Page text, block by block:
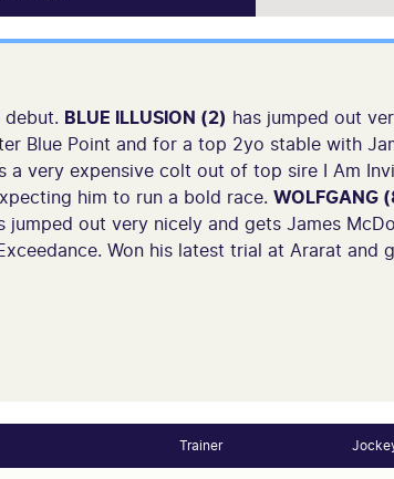
BLUE ILLUSION (2) has jumped out
Blue Point and for a top 2yo stable with
a very expensive colt out of top sire I Am
him to run a bold race. WOLFGANG
jumped out very nicely and gets James
Won his latest trial at Ararat and
Trainer